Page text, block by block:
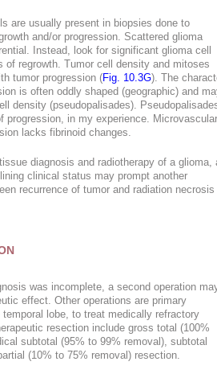
are usually present in biopsies done to
and/or progression. Scattered glioma
Instead, look for significant glioma cell
regrowth. Tumor cell density and mitoses
tumor progression (Fig. 10.3G). The
is often oddly shaped (geographic) and
density (pseudopalisades).
progression, in my experience. Microvascular
lacks fibrinoid changes.
diagnosis and radiotherapy of a glioma,
clinical status may prompt another
recurrence of tumor and radiation necrosis
was incomplete, a second operation
effect. Other operations are primary
lobe, to treat medically refractory
resection include gross total (100%
subtotal (95% to 99% removal), subtotal
(10% to 75% removal) resection.